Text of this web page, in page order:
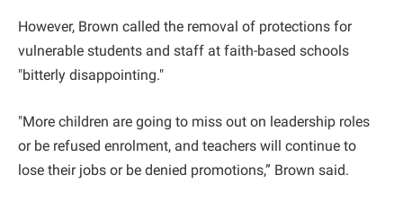
However, Brown called the removal of protections for
vulnerable students and staff at faith-based schools
"bitterly disappointing."
"More children are going to miss out on leadership roles
or be refused enrolment, and teachers will continue to
lose their jobs or be denied promotions,” Brown said.